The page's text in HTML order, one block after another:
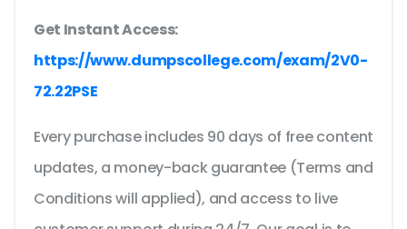
Get Instant Access:
https://www.dumpscollege.com/exam/2V0-
72.22PSE
Every purchase includes 90 days of free content
updates, a money-back guarantee (Terms and
Conditions will applied), and access to live